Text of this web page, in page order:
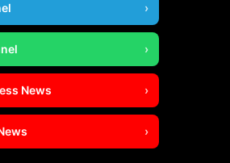
›
›
News ›
›